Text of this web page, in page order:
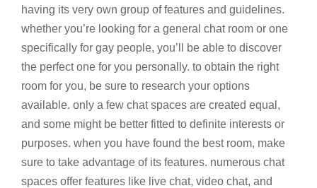
having its very own group of features and guidelines.
whether you’re looking for a general chat room or one
specifically for gay people, you’ll be able to discover
the perfect one for you personally. to obtain the right
room for you, be sure to research your options
available. only a few chat spaces are created equal,
and some might be better fitted to definite interests or
purposes. when you have found the best room, make
sure to take advantage of its features. numerous chat
spaces offer features like live chat, video chat, and